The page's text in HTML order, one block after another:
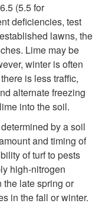
t
l
i
(5.5 for
deficiencies, test
lawns, the
Lime may be
winter is often
is less traffic,
alternate freezing
into the soil.
by a soil
and timing of
of turf to pests
high-nitrogen
the late spring or
in the fall or winter.